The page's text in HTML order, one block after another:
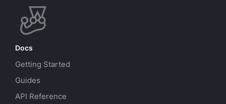
Docs
Getting Started
Guides
API Reference